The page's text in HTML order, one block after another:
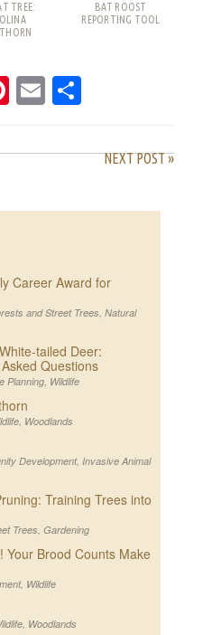
TREE:
BAT ROOST
REPORTING TOOL
Pinterest
Email
NEXT POST »
Career Award for
and Street Trees, Natural
tailed Deer:
Questions
Planning, Wildlife
, Woodlands
Development, Invasive Animal
Training Trees into
Trees, Gardening
Your Brood Counts Make
, Wildlife
, Woodlands